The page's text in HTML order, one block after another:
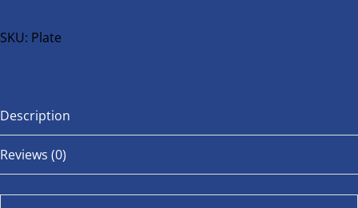
bike
SKU: Plate
Description
Reviews (0)